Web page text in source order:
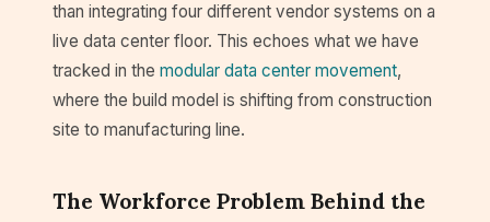
than integrating four different vendor systems on a
live data center floor. This echoes what we have
tracked in the modular data center movement,
where the build model is shifting from construction
site to manufacturing line.
The Workforce Problem Behind the